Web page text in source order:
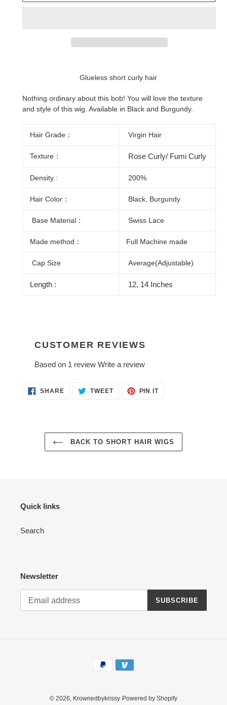
your
cart
Glueless short curly hair
Nothing ordinary about this bob! You will love the texture
and style of this wig. Available in Black and Burgundy.
Hair Grade： Virgin Hair
Texture： Rose Curly/ Fumi Curly
Density : 200%
Hair Color： Black, Burgundy
Base Material： Swiss Lace
Made method： Full Machine made
Cap Size Average(Adjustable)
Length : 12, 14 Inches
CUSTOMER REVIEWS
Based on 1 review Write a review
SHARESHARE TWEETTWEET
PIN ITPIN
BACK TO SHORT HAIR WIGS
Quick links
Search
Newsletter
SUBSCRIBE
Payment
methods
© 2026, Krownedbykrissy Powered by Shopify